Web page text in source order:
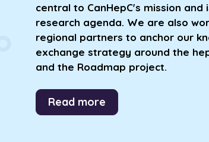
central to CanHepC's mission
research agenda. We are also
regional partners to anchor our
exchange strategy around the
and the Roadmap project.
Read more